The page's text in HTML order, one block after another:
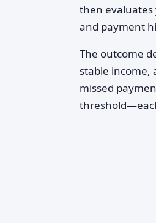
then evaluates
and payment
The outcome
stable income,
missed